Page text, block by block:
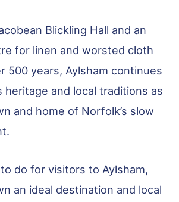
Blickling Hall and an
for linen and worsted cloth
500 years, Aylsham continues
and local traditions as
and home of Norfolk’s slow
do for visitors to Aylsham,
an ideal destination and local